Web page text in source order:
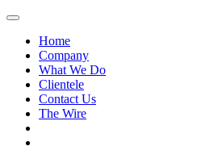
Home
Company
What We Do
Clientele
Contact Us
The Wire